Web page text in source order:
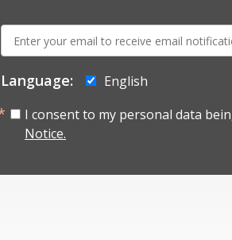
mail:
Language:
English
I consent to my personal data
Notice.